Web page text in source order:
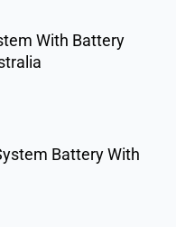
With Battery
Battery With